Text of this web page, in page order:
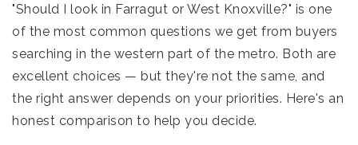
"Should I look in Farragut or West Knoxville?" is one
of the most common questions we get from buyers
searching in the western part of the metro. Both are
excellent choices — but they're not the same, and
the right answer depends on your priorities. Here's an
honest comparison to help you decide.